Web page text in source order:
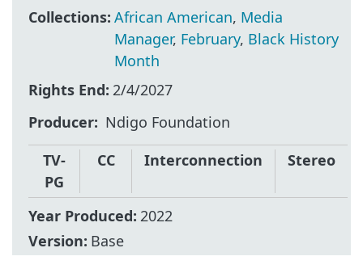
Collections: African American, Media
Manager, February, Black History
Month
Rights End: 2/4/2027
Producer
Ndigo Foundation
TV-
PG
CC Interconnection Stereo
Year Produced: 2022
Version: Base